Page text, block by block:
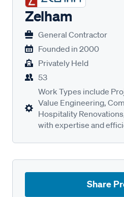
Zelham
General Contractor
Founded in 2000
Privately Held
53
Work Types include
Value Engineering,
Hospitality
with expertise and
Share